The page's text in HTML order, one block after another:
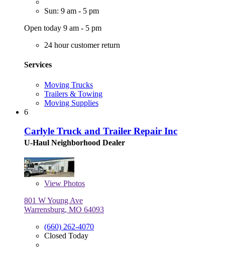
Sun: 9 am - 5 pm
Open today 9 am - 5 pm
24 hour customer return
Services
Moving Trucks
Trailers & Towing
Moving Supplies
6
Carlyle Truck and Trailer Repair Inc
U-Haul Neighborhood Dealer
View Photos
801 W Young Ave
Warrensburg, MO 64093
(660) 262-4070
Closed Today